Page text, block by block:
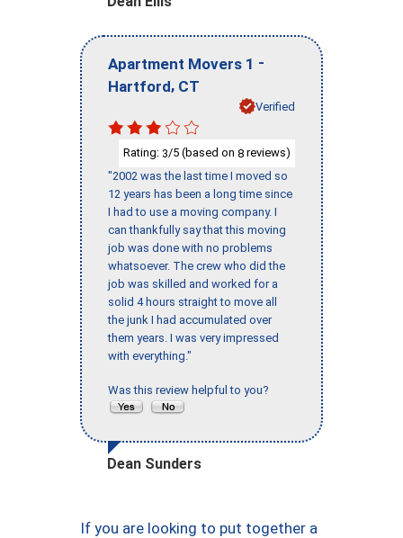
Apartment Movers 1 -
Hartford, CT
Verified
Rating: 3/5 (based on 8 reviews)
"2002 was the last time I moved so
12 years has been a long time since
I had to use a moving company. I
can thankfully say that this moving
job was done with no problems
whatsoever. The crew who did the
job was skilled and worked for a
solid 4 hours straight to move all
the junk I had accumulated over
them years. I was very impressed
with everything."
Was this review helpful to you?
Dean Sunders
If you are looking to put together a